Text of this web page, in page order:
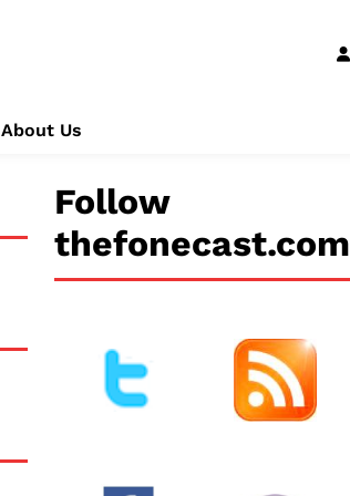
About Us
Follow
thefonecast.com